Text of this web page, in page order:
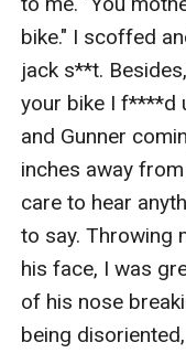
bike." I scoffed
jack s**t.
your bike I f****d
and Gunner
inches away
care to hear
to say. Throwing
his face, I was
of his nose
being